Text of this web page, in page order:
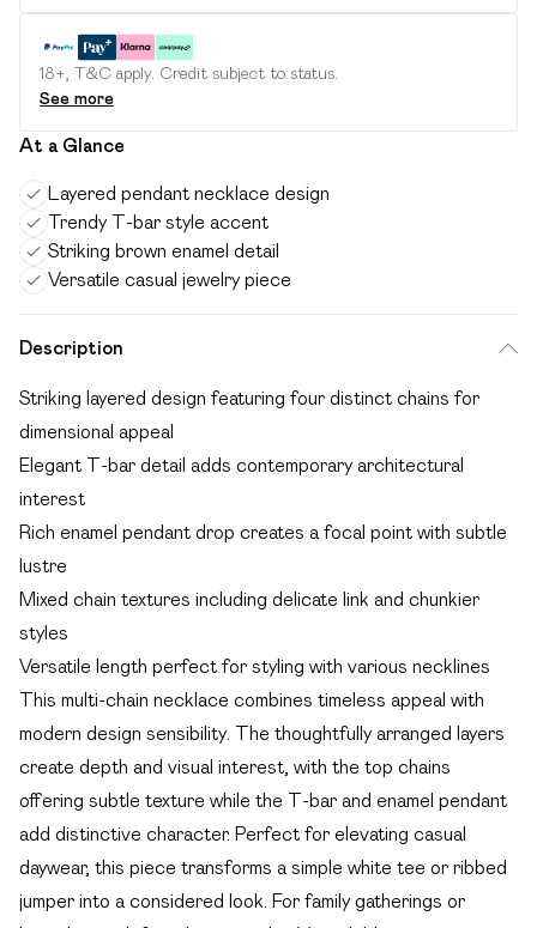
18+, T&C apply. Credit subject to status.
See more
At a Glance
Layered pendant necklace design
Trendy T-bar style accent
Striking brown enamel detail
Versatile casual jewelry piece
Description
Striking layered design featuring four distinct chains for
dimensional appeal
Elegant T-bar detail adds contemporary architectural
interest
Rich enamel pendant drop creates a focal point with subtle
lustre
Mixed chain textures including delicate link and chunkier
styles
Versatile length perfect for styling with various necklines
This multi-chain necklace combines timeless appeal with
modern design sensibility. The thoughtfully arranged layers
create depth and visual interest, with the top chains
offering subtle texture while the T-bar and enamel pendant
add distinctive character. Perfect for elevating casual
daywear, this piece transforms a simple white tee or ribbed
jumper into a considered look. For family gatherings or